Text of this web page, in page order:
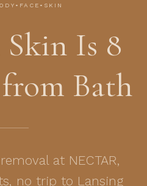
Is 8
Bath
at NECTAR,
no trip to Lansing